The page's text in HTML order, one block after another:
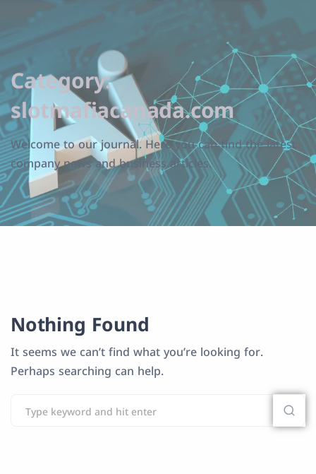
Category:
slotmafiacanada.com
Welcome to our journal. Here you can find the latest
company news and business articles.
Nothing Found
It seems we can’t find what you’re looking for.
Perhaps searching can help.